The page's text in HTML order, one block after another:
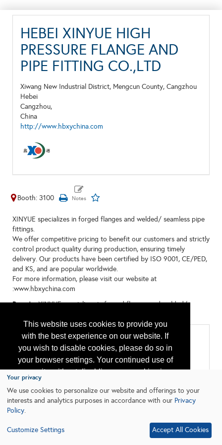
This website uses cookies to provide you
with the best experience on our website. If
you wish to disable cookies, please do so in
your browser settings. Your continued use of
our site without disabling your cookies is
subject to the cookie policy.
Learn More
HEBEI XINYUE HIGH
PRESSURE FLANGE AND
PIPE FITTING CO.,LTD
Xiwang New Industrial District, Mengcun County, Cangzhou
Hebei
Cangzhou,
China
http://www.hbxychina.com
Booth: 3100
XINYUE specializes in forged flanges and welded/ seamless pipe
fittings.
We offer competitive pricing to benefit our customers and strictly
control product quality during production, ensuring timely
delivery. Our products have been certified by ISO 9001, CE/PED,
and KS, and are popular worldwide.
For more information, please visit our website at
:www.hbxychina.com
Brands:XINYUE specializes in forged flanges and welded/
Categories
All:
Construction and Repair
Hydraulic Systems
Offshore Well Equipment/Services
Valves & Actuators
Your privacy
We use cookies to personalize our website and offerings to your
interests and analytics purposes in accordance with our Privacy
Policy.
Customize Settings Accept All Cookies